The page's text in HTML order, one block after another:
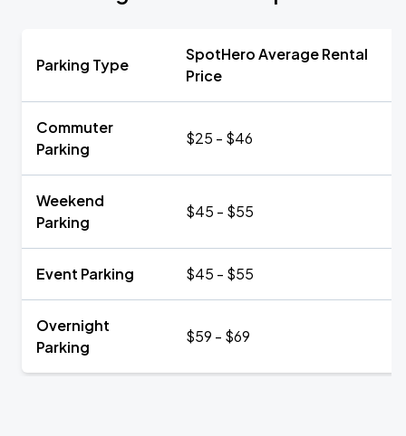
Parking Type
SpotHero Average Rental
Price
Commuter
Parking
$25 - $46
Weekend
Parking
$45 - $55
Event Parking $45 - $55
Overnight
Parking
$59 - $69